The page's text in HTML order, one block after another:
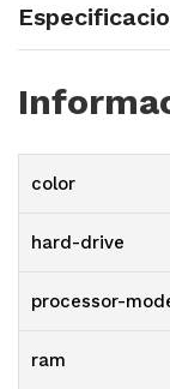
color
hard-drive
processor-
ram